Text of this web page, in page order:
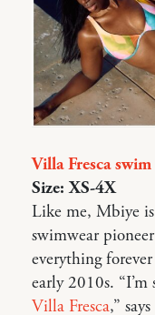
Villa Fresca
Size: XS-4X
Like me, Mbiye
swimwear pioneer
everything
early 2010s.
Villa Fresca,”